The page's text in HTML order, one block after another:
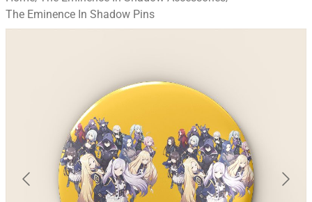
The Eminence In Shadow Pins